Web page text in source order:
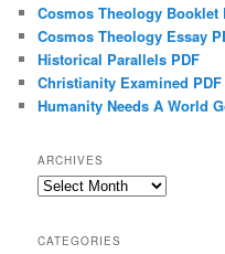
Cosmos Theology Booklet
Cosmos Theology Essay
Historical Parallels PDF
Christianity Examined PDF
Humanity Needs A World
ARCHIVES
Archives
CATEGORIES